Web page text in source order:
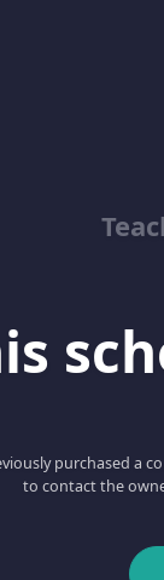
purchased a
to contact the